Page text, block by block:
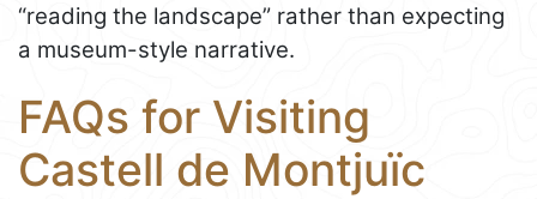
“reading the landscape” rather than expecting
a museum-style narrative.
FAQs for Visiting
Castell de Montjuïc